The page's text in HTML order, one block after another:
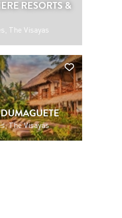
RESORTS &
The Visayas
The Visayas